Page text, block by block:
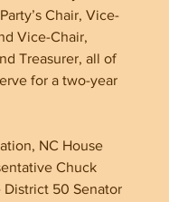
Chair, Vice-
Vice-Chair,
Treasurer, all of
for a two-year
NC House
Chuck
District 50 Senator